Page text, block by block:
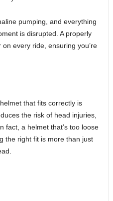
pumping, and everything
is disrupted. A properly
every ride, ensuring you’re
that fits correctly is
the risk of head injuries,
fact, a helmet that’s too loose
the right fit is more than just